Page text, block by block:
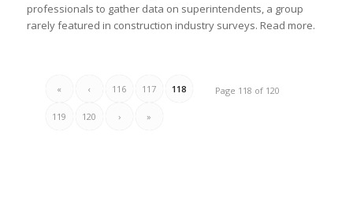
professionals to gather data on superintendents, a group
rarely featured in construction industry surveys. Read more.
Page 118 of 120
« ‹ 116 117 118
119 120 › »